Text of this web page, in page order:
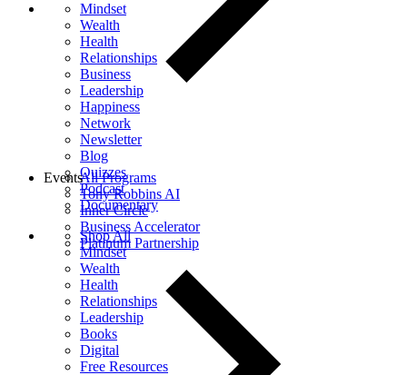
Mindset
Wealth
Health
Relationships
Business
Leadership
Happiness
Network
Newsletter
Blog
Quizzes
Podcast
Documentary
Shop All
Mindset
Wealth
Health
Relationships
Leadership
Books
Digital
Free Resources
All Programs
Tony Robbins AI
Inner Circle
Business Accelerator
Platinum Partnership
Events